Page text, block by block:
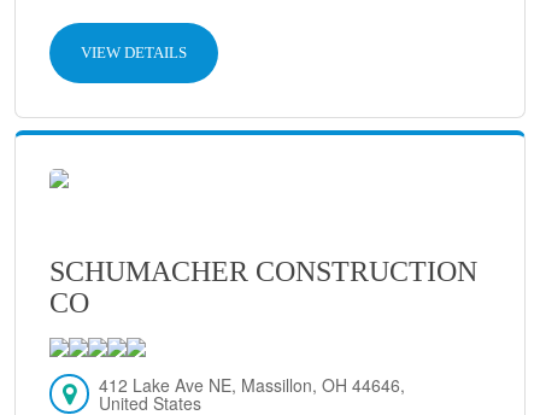
VIEW DETAILS
SCHUMACHER CONSTRUCTION
CO
412 Lake Ave NE, Massillon, OH 44646,
United States